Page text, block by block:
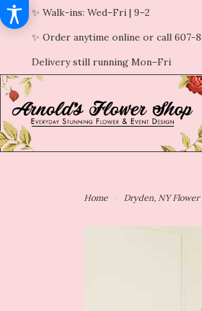
✨ Walk-ins: Wed–Fri | 9–2
✨ Order anytime online or call
Delivery still running Mon–Fri
Home Dryden, NY